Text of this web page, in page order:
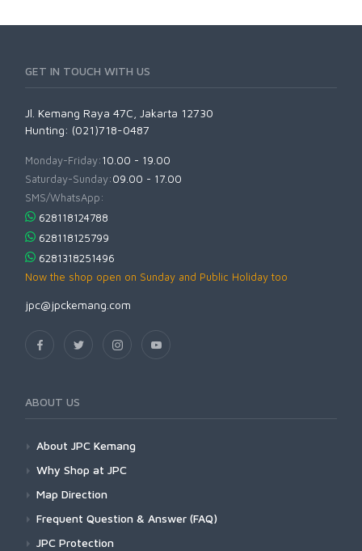
GET IN TOUCH WITH US
Jl. Kemang Raya 47C, Jakarta 12730
Hunting: (021)718-0487
Monday-Friday:10.00 - 19.00
Saturday-Sunday:09.00 - 17.00
SMS/WhatsApp:
628118124788
628118125799
6281318251496
Now the shop open on Sunday and Public Holiday too
jpc@jpckemang.com
ABOUT US
About JPC Kemang
Why Shop at JPC
Map Direction
Frequent Question & Answer (FAQ)
JPC Protection